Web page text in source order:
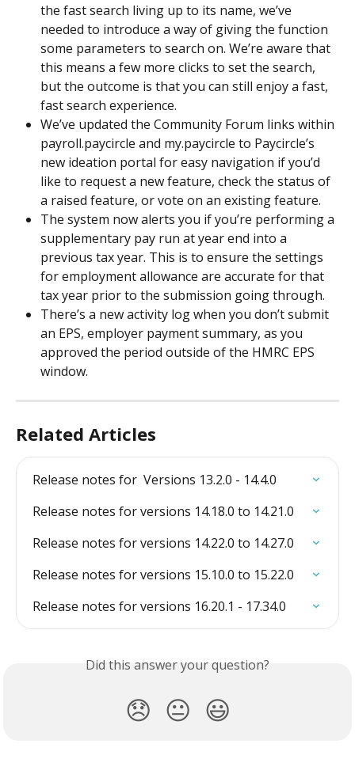
the fast search living up to its name, we’ve
needed to introduce a way of giving the function
some parameters to search on. We’re aware that
this means a few more clicks to set the search,
but the outcome is that you can still enjoy a fast,
fast search experience.
We’ve updated the Community Forum links within
payroll.paycircle and my.paycircle to Paycircle’s
new ideation portal for easy navigation if you’d
like to request a new feature, check the status of
a raised feature, or vote on an existing feature.
The system now alerts you if you’re performing a
supplementary pay run at year end into a
previous tax year. This is to ensure the settings
for employment allowance are accurate for that
tax year prior to the submission going through.
There’s a new activity log when you don’t submit
an EPS, employer payment summary, as you
approved the period outside of the HMRC EPS
window.
Related Articles
Release notes for  Versions 13.2.0 - 14.4.0
Release notes for versions 14.18.0 to 14.21.0
Release notes for versions 14.22.0 to 14.27.0
Release notes for versions 15.10.0 to 15.22.0
Release notes for versions 16.20.1 - 17.34.0
Did this answer your question?
😞 😐 😃